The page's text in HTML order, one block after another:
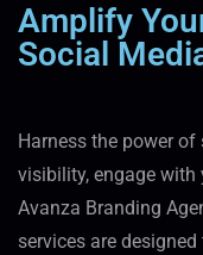
Amplify
Social
Harness the power of
visibility, engage with
Avanza Branding
services are